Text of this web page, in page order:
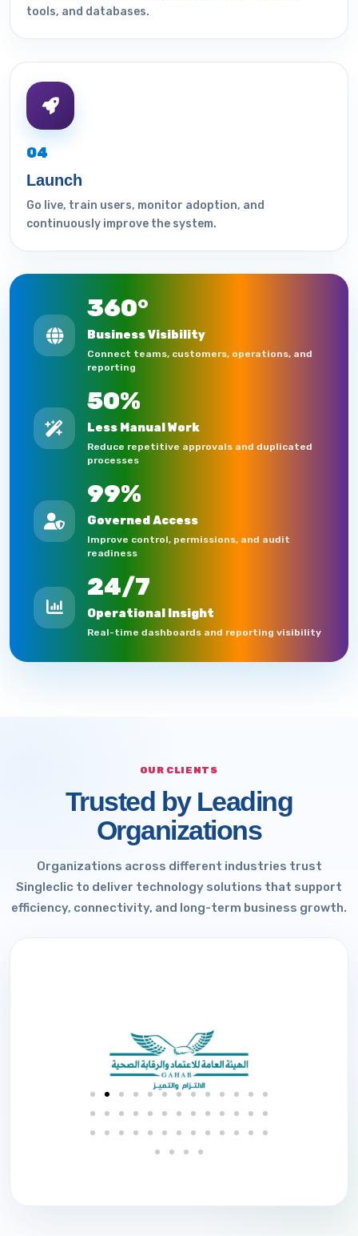
tools, and databases.
04
Launch
Go live, train users, monitor adoption, and
continuously improve the system.
360°
Business Visibility
Connect teams, customers, operations, and
reporting
50%
Less Manual Work
Reduce repetitive approvals and duplicated
processes
99%
Governed Access
Improve control, permissions, and audit
readiness
24/7
Operational Insight
Real-time dashboards and reporting visibility
OUR CLIENTS
Trusted by Leading
Organizations
Organizations across different industries trust
Singleclic to deliver technology solutions that support
efficiency, connectivity, and long-term business growth.